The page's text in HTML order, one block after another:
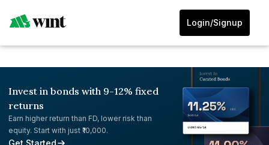
Login/Signup
Invest in bonds with 9-12% fixed
returns
Earn higher return than FD, lower risk than
equity. Start with just ₹10,000.
Get Started